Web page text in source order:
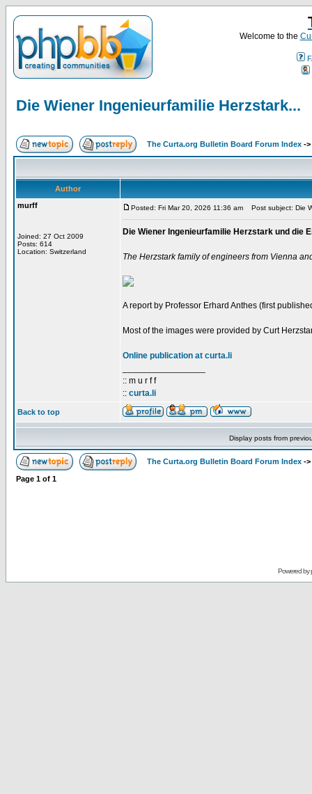
Welcome to the
Die Wiener Ingenieurfamilie Herzstark...
The Curta.org Bulletin Board Forum Index ->
Author
murff
Joined: 27 Oct 2009
Posts: 614
Location: Switzerland
Posted: Fri Mar 20, 2026 11:36 am Post subject: Die
Die Wiener Ingenieurfamilie Herzstark und die
The Herzstark family of engineers from Vienna
A report by Professor Erhard Anthes (first
Most of the images were provided by Curt
Online publication at curta.li
:: m u r f f
:: curta.li
Back to top
Display posts from
The Curta.org Bulletin Board Forum Index ->
Page 1 of 1
Powered by